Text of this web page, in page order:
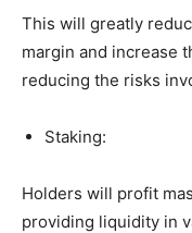
This will greatly
margin and increase
reducing the risks
Staking:
Holders will profit
providing liquidity in